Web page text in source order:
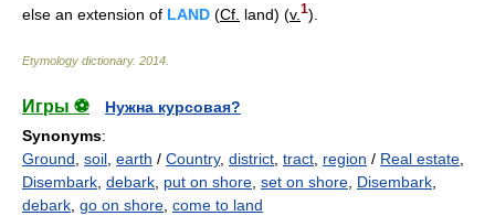
else an extension of LAND (Cf. land) (v. 1).
Etymology dictionary. 2014
Игры ⚽
Нужна курсовая?
Synonyms:
Ground soil earth / Country, district tract region / Real estate
Disembark debark put on shore set on shore Disembark
debark go on shore come to land